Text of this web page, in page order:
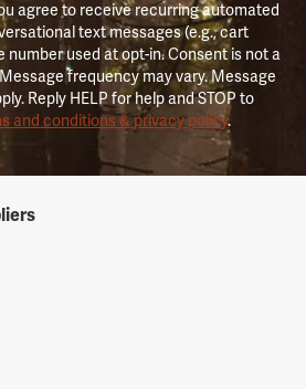
agree to receive recurring automated
text messages (e.g., cart
number used at opt-in. Consent is not a
frequency may vary. Message
Reply HELP for help and STOP to
and conditions & privacy policy.